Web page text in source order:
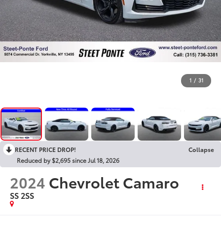
1 / 31
RECENT PRICE DROP!
Collapse
Reduced by $2,695 since Jul 18, 2026
2024 Chevrolet Camaro
SS 2SS